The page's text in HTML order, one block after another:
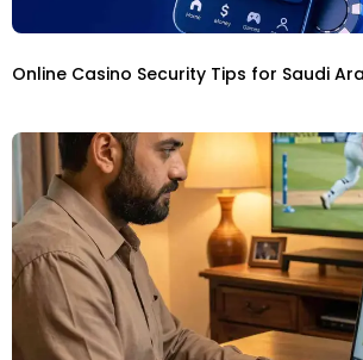
Online Casino Security Tips for Saudi